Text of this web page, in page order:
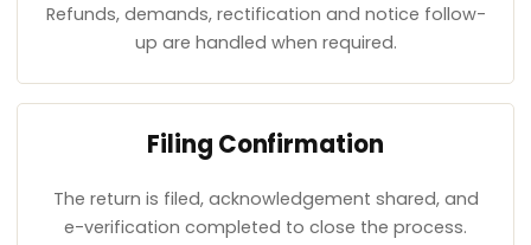
Refunds, demands, rectification and notice follow-
up are handled when required.
Filing Confirmation
The return is filed, acknowledgement shared, and
e-verification completed to close the process.